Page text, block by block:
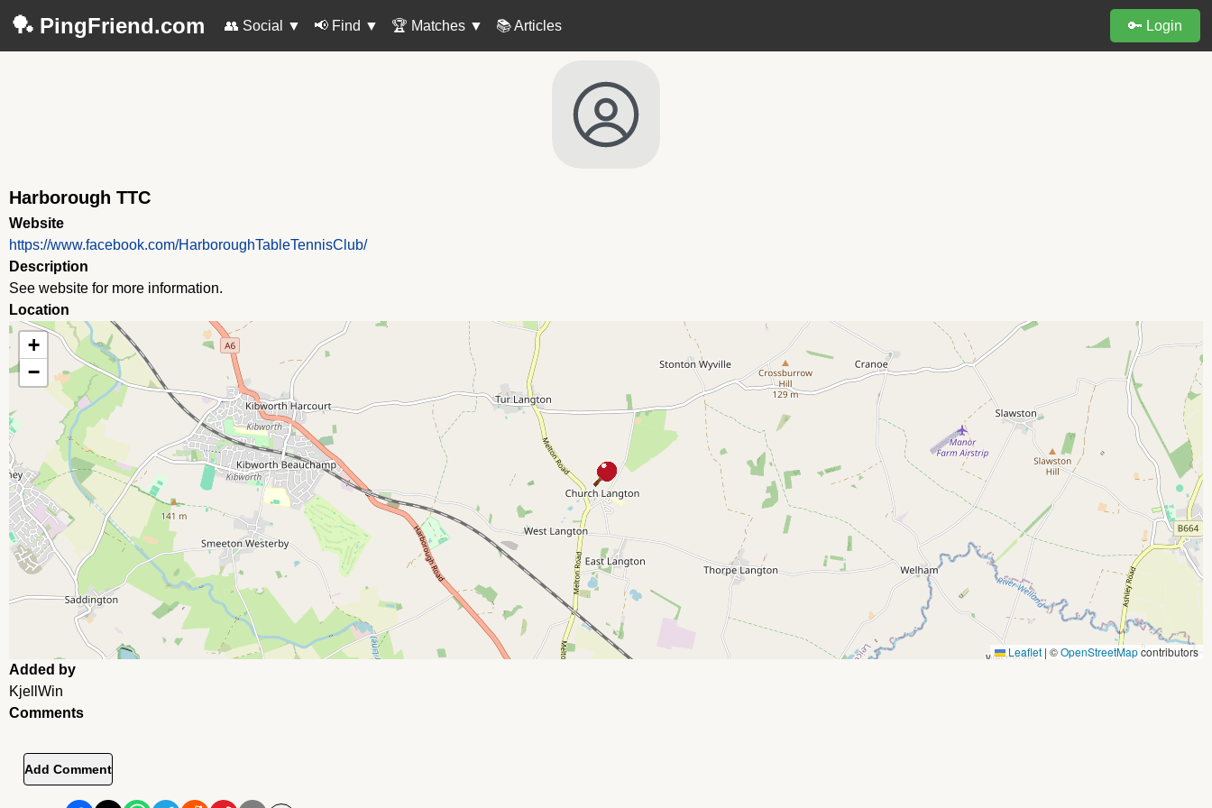
🏓 PingFriend.com 👥 Social ▼ 📢 Find ▼ 🏆 Matches ▼ 📚 Articles 🔑 Login
Harborough TTC
Website
https://www.facebook.com/HarboroughTableTennisClub/
Description
See website for more information.
Location
+
−
Leaflet | ©OpenStreetMapcontributors
Added by
KjellWin
Comments
Add Comment